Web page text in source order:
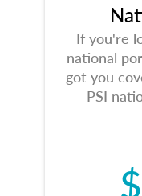
If you're
national
got you
PSI